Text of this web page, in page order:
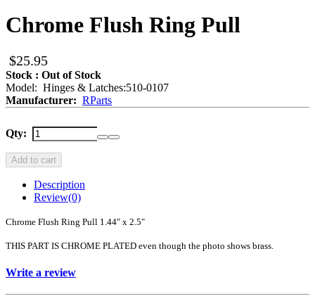
Chrome Flush Ring Pull
$25.95
Stock : Out of Stock
Model: Hinges & Latches:510-0107
Manufacturer: RParts
Qty:
Add to cart
Description
Review(0)
Chrome Flush Ring Pull 1.44" x 2.5"
THIS PART IS CHROME PLATED even though the photo shows brass.
Write a review